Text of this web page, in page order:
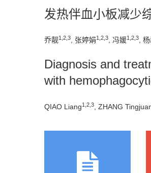
发热伴血小板减少
乔靓1 2 3, 张婷娟1 2 3, 冯媛1 2 3,
Diagnosis and
with
QIAO Liang1 2 3 , ZHANG